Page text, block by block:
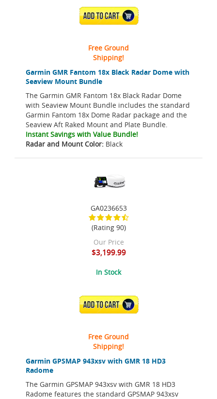
Garmin GMR Fantom 18x Black Radar Dome with
Seaview Mount Bundle
The Garmin GMR Fantom 18x Black Radar Dome
with Seaview Mount Bundle includes the standard
Garmin Fantom 18x Dome Radar package and the
Seaview Aft Raked Mount and Plate Bundle.
Instant Savings with Value Bundle!
Radar and Mount Color: Black
ADD TO CART
Free Ground
Shipping!
Garmin GPSMAP 943xsv with GMR 18 HD3
Radome
The Garmin GPSMAP 943xsv with GMR 18 HD3
Radome features the standard GPSMAP 943xsv
GA0236653
(Rating 90)
Our Price
$3,199.99
In Stock
ADD TO CART
Free Ground
Shipping!